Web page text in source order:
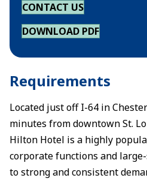
CONTACT US
DOWNLOAD PDF
Requirements
Located just off I-64 in
minutes from downtown St.
Hilton Hotel is a highly
corporate functions and
to strong and consistent